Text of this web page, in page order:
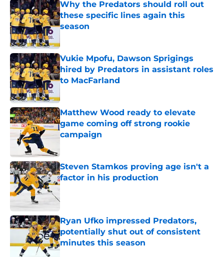
Why the Predators should roll out
these specific lines again this
season
Vukie Mpofu, Dawson Sprigings
hired by Predators in assistant roles
to MacFarland
Matthew Wood ready to elevate
game coming off strong rookie
campaign
Steven Stamkos proving age isn't a
factor in his production
Published by on Invalid Date
Ryan Ufko impressed Predators,
potentially shut out of consistent
minutes this season
Published by on Invalid Date